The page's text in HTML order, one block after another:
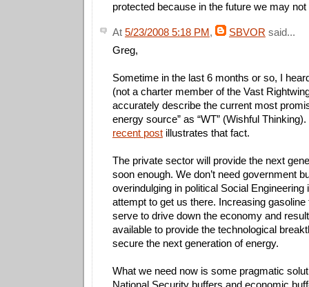
protected because in the future we may
At 5/23/2008 5:18 PM, SBVOR said...
Greg,
Sometime in the last 6 months or so, I
(not a charter member of the Vast
accurately describe the current most
energy source” as “WT” (Wishful
recent post illustrates that fact.
The private sector will provide the next
soon enough. We don’t need government
overindulging in political Social Engineering
attempt to get us there. Increasing
serve to drive down the economy and
available to provide the technological
secure the next generation of energy.
What we need now is some pragmatic